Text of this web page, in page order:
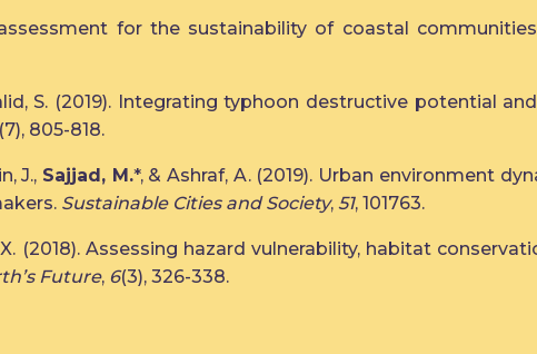
assessment for the sustainability of coastal
S. (2019). Integrating typhoon destructive potential
805-818.
J., Sajjad, M.*, & Ashraf, A. (2019). Urban environment
Sustainable Cities and Society, 51, 101763.
X. (2018). Assessing hazard vulnerability, habitat
Future, 6(3), 326-338.